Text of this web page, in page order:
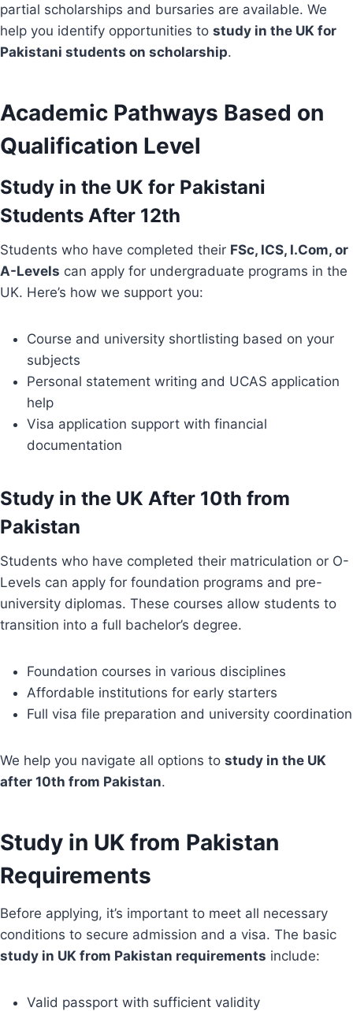
partial scholarships and bursaries are available. We
help you identify opportunities to study in the UK for
Pakistani students on scholarship.
Academic Pathways Based on
Qualification Level
Study in the UK for Pakistani
Students After 12th
Students who have completed their FSc, ICS, I.Com, or
A-Levels can apply for undergraduate programs in the
UK. Here’s how we support you:
Course and university shortlisting based on your
subjects
Personal statement writing and UCAS application
help
Visa application support with financial
documentation
Study in the UK After 10th from
Pakistan
Students who have completed their matriculation or O-
Levels can apply for foundation programs and pre-
university diplomas. These courses allow students to
transition into a full bachelor’s degree.
Foundation courses in various disciplines
Affordable institutions for early starters
Full visa file preparation and university coordination
We help you navigate all options to study in the UK
after 10th from Pakistan.
Study in UK from Pakistan
Requirements
Before applying, it’s important to meet all necessary
conditions to secure admission and a visa. The basic
study in UK from Pakistan requirements include:
Valid passport with sufficient validity